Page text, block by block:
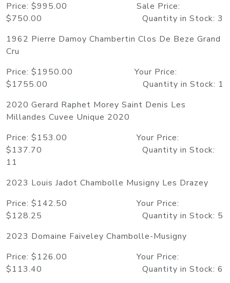
Price: $995.00 Sale Price:
$750.00 Quantity in Stock: 3
1962 Pierre Damoy Chambertin Clos De Beze Grand
Cru
Price: $1950.00 Your Price:
$1755.00 Quantity in Stock: 1
2020 Gerard Raphet Morey Saint Denis Les
Millandes Cuvee Unique 2020
Price: $153.00 Your Price:
$137.70 Quantity in Stock:
11
2023 Louis Jadot Chambolle Musigny Les Drazey
Price: $142.50 Your Price:
$128.25 Quantity in Stock: 5
2023 Domaine Faiveley Chambolle-Musigny
Price: $126.00 Your Price:
$113.40 Quantity in Stock: 6